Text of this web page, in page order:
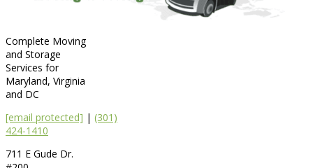
Complete Moving
and Storage
Services for
Maryland, Virginia
and DC
[email protected] | (301)
424-1410
711 E Gude Dr.